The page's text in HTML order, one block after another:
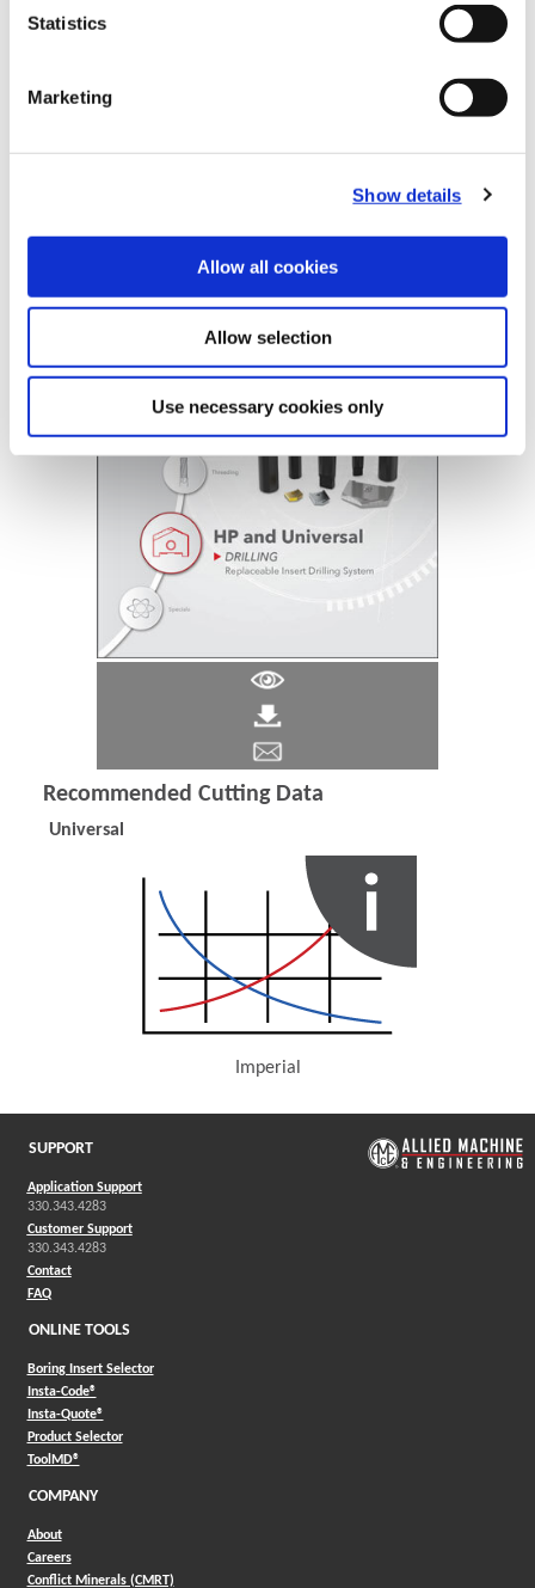
Statistics
Marketing
Show details
Allow all cookies
Allow selection
Use necessary cookies only
Product Nomenclature
1 02
0006
Recommended Cutting Data
Universal
Imperial
SUPPORT
Application Support
330.343.4283
Customer Support
330.343.4283
Contact
FAQ
ONLINE TOOLS
Boring Insert Selector
Insta-Code®(Opens in a new window)
Insta-Quote®(Opens in a new window)
Product Selector(Opens in a new window)
ToolMD®(Opens in a new window)
COMPANY
About
Careers
Conflict Minerals (CMRT)